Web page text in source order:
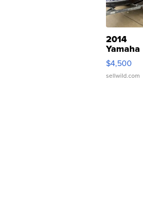
2014
Yamaha
VX
$4,500
sellwild.com